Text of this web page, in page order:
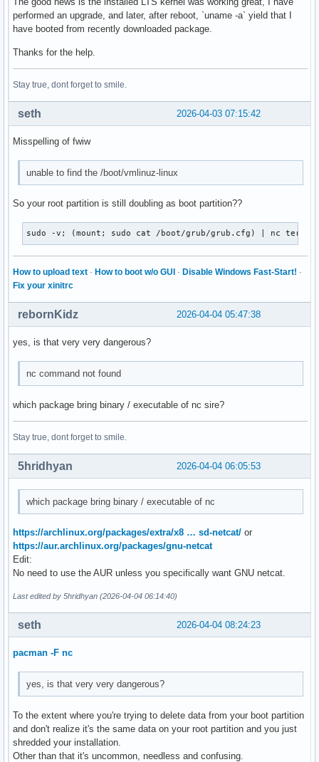
performed an upgrade, and later, after reboot, `uname -a` yield that I
have booted from recently downloaded package.
Thanks for the help.
Stay true, dont forget to smile.
2026-04-03 07:15:42
seth
Misspelling of fwiw
unable to find the /boot/vmlinuz-linux
So your root partition is still doubling as boot partition??
sudo -v; (mount; sudo cat /boot/grub/grub.cfg) | nc
How to upload text · How to boot w/o GUI · Disable Windows Fast-Start! ·
Fix your xinitrc
2026-04-04 05:47:38
rebornKidz
yes, is that very very dangerous?
nc command not found
which package bring binary / executable of nc sire?
Stay true, dont forget to smile.
2026-04-04 06:05:53
5hridhyan
which package bring binary / executable of nc
https://archlinux.org/packages/extra/x8 … sd-netcat/ or
https://aur.archlinux.org/packages/gnu-netcat
Edit:
No need to use the AUR unless you specifically want GNU netcat.
Last edited by 5hridhyan (2026-04-04 06:14:40)
2026-04-04 08:24:23
seth
pacman -F nc
yes, is that very very dangerous?
To the extent where you're trying to delete data from your boot partition
and don't realize it's the same data on your root partition and you just
shredded your installation.
Other than that it's uncommon, needless and confusing.